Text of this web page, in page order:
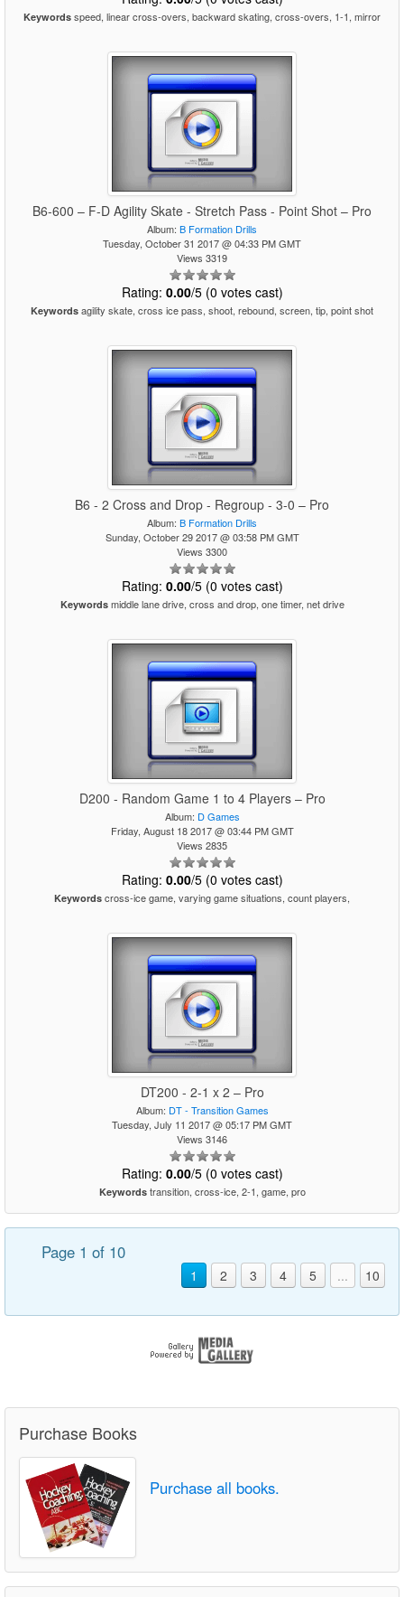
Keywords speed, linear cross-overs, backward skating, cross-overs, 1-1, mirror
B6-600 – F-D Agility Skate - Stretch Pass - Point Shot – Pro
Album: B Formation Drills
Tuesday, October 31 2017 @ 04:33 PM GMT
Views 3319
Rating: 0.00/5 (0 votes cast)
Keywords agility skate, cross ice pass, shoot, rebound, screen, tip, point shot
B6 - 2 Cross and Drop - Regroup - 3-0 – Pro
Album: B Formation Drills
Sunday, October 29 2017 @ 03:58 PM GMT
Views 3300
Rating: 0.00/5 (0 votes cast)
Keywordsmiddle lane drive, cross and drop, one timer, net drive
D200 - Random Game 1 to 4 Players – Pro
Album: D Games
Friday, August 18 2017 @ 03:44 PM GMT
Views 2835
Rating: 0.00/5 (0 votes cast)
Keywords cross-ice game, varying game situations, count players,
DT200 - 2-1 x 2 – Pro
Album: DT - Transition Games
Tuesday, July 11 2017 @ 05:17 PM GMT
Views 3146
Rating: 0.00/5 (0 votes cast)
Keywordstransition, cross-ice, 2-1, game, pro
Page 1 of 10
1 2 3 4 5 ... 10
Purchase Books
Purchase all books.